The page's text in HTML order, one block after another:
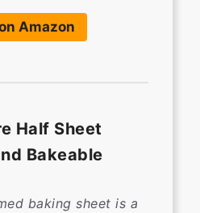
Amazon
Half Sheet
Bakeable
baking sheet is a